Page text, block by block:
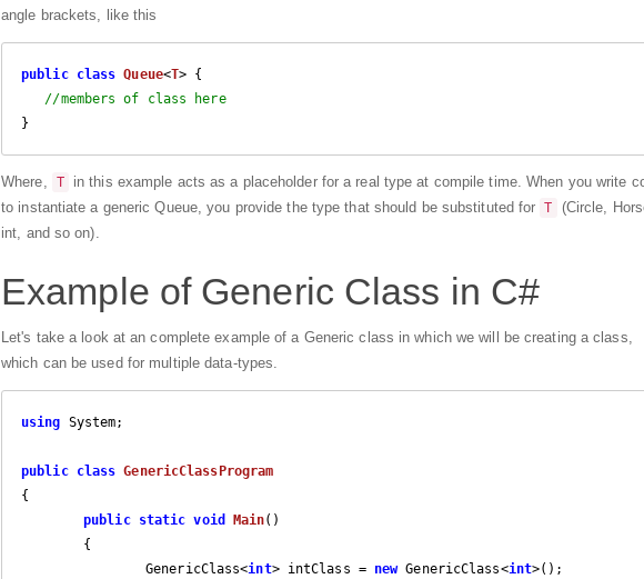
angle brackets, like this
public class Queue<T> {
//members of class here
}
Where, T
in this example acts as a placeholder for a real type at compile time. When you write
to instantiate a generic Queue, you provide the type that should be substituted for
T
(Circle,
int, and so on).
Example of Generic Class in C#
Let's take a look at an complete example of a Generic class in which we will be creating a class,
which can be used for multiple data-types.
using System;
public class GenericClassProgram
{
public static void Main( )
{
		GenericClass<
int> intClass = new GenericClass<int>();